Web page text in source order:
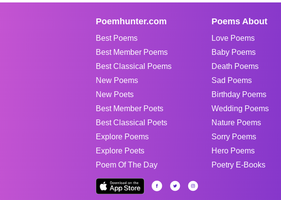
Poemhunter.com
Best Poems
Best Member Poems
Best Classical Poems
New Poems
New Poets
Best Member Poets
Best Classical Poets
Explore Poems
Explore Poets
Poem Of The Day
Poems About
Love Poems
Baby Poems
Death Poems
Sad Poems
Birthday Poems
Wedding Poems
Nature Poems
Sorry Poems
Hero Poems
Poetry E-Books